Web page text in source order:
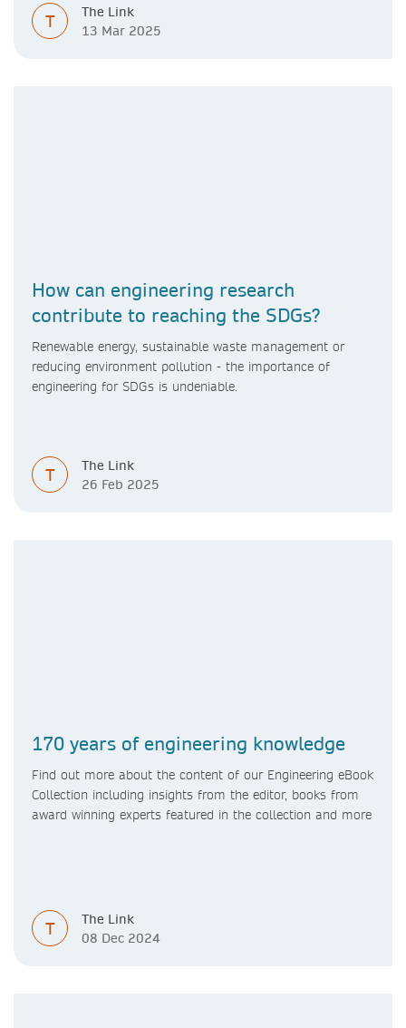
T
The Link
13 Mar 2025
How can engineering research
contribute to reaching the SDGs?
Renewable energy, sustainable waste management or
reducing environment pollution - the importance of
engineering for SDGs is undeniable.
T
The Link
26 Feb 2025
170 years of engineering knowledge
Find out more about the content of our Engineering eBook
Collection including insights from the editor, books from
award winning experts featured in the collection and more
T
The Link
08 Dec 2024